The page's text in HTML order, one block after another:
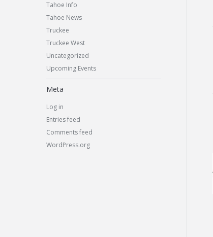
Tahoe Info
Tahoe News
Truckee
Truckee West
Uncategorized
Upcoming Events
Meta
Log in
Entries feed
Comments feed
WordPress.org